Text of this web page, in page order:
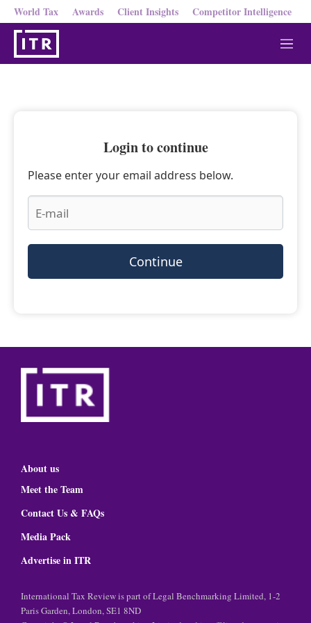
World Tax Awards Client Insights Competitor Intelligence
M
e
Login to continue
Please enter your email address below.
Continue
About us
Meet the Team
Contact Us & FAQs
Media Pack
Advertise in ITR
International Tax Review is part of Legal Benchmarking Limited, 1-2
Paris Garden, London, SE1 8ND